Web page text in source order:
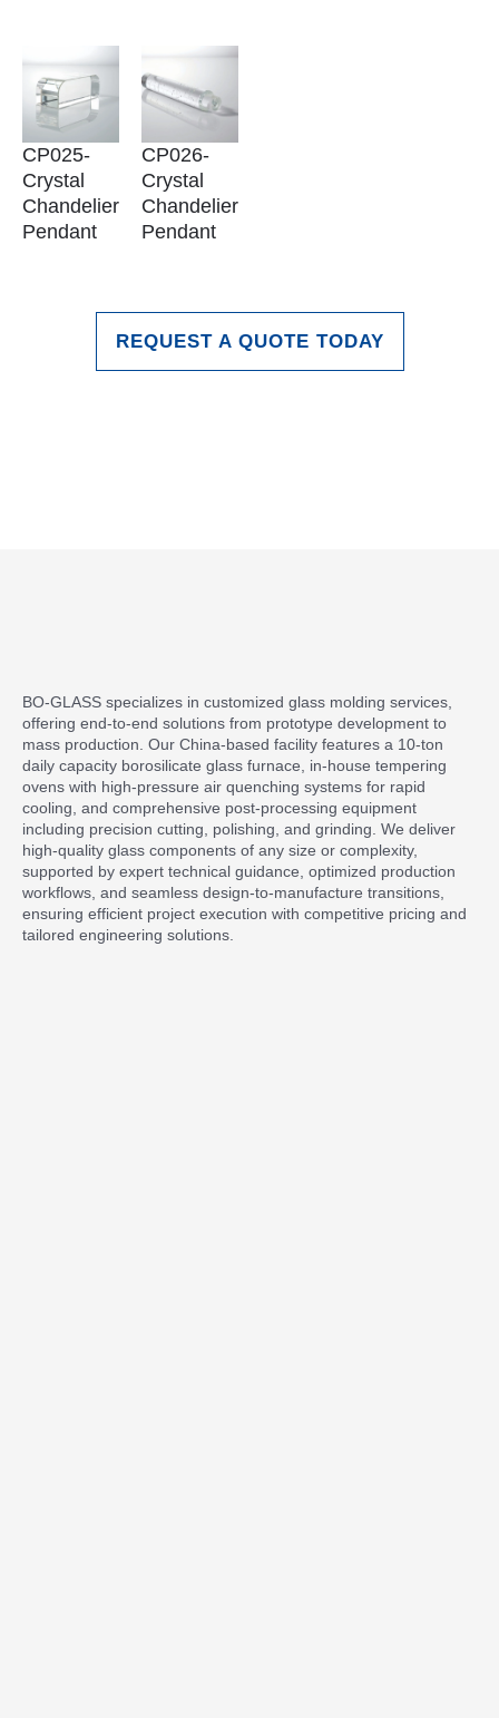
CP025-
Crystal
Chandelier
Pendant
CP026-
Crystal
Chandelier
Pendant
REQUEST A QUOTE TODAY
BO-GLASS specializes in customized glass molding services,
offering end-to-end solutions from prototype development to
mass production. Our China-based facility features a 10-ton
daily capacity borosilicate glass furnace, in-house tempering
ovens with high-pressure air quenching systems for rapid
cooling, and comprehensive post-processing equipment
including precision cutting, polishing, and grinding. We deliver
high-quality glass components of any size or complexity,
supported by expert technical guidance, optimized production
workflows, and seamless design-to-manufacture transitions,
ensuring efficient project execution with competitive pricing and
tailored engineering solutions.